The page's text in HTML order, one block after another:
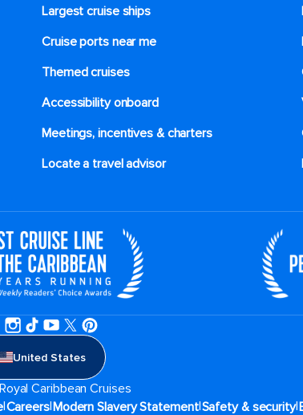
Largest cruise ships
Cruise ports near me
Themed cruises
Accessibility onboard
Meetings, incentives & charters​
Locate a travel advisor
United States
Caribbean Cruises
|Careers|Modern Slavery Statement|Safety & security|